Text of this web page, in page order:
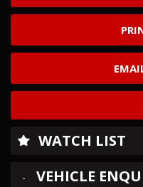
WATCH LIST
VEHICLE